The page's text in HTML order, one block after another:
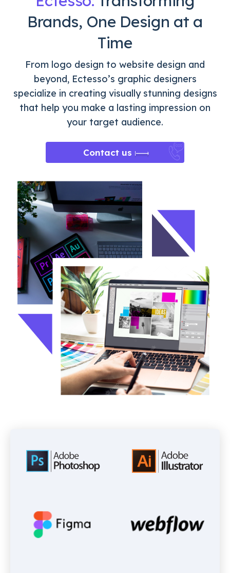
Brands, One Design at a
Time
From logo design to website design and
beyond, Ectesso’s graphic designers
specialize in creating visually stunning designs
that help you make a lasting impression on
your target audience.
Contact us